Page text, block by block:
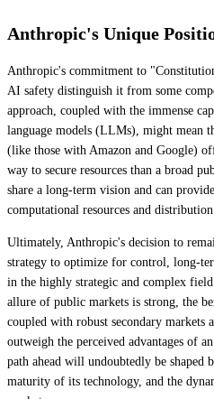
Anthropic's Unique
Anthropic's commitment to
AI safety distinguish it from some
approach, coupled with the immense
language models (LLMs), might mean
(like those with Amazon and Google)
way to secure resources than a broad
share a long-term vision and can
computational resources and distribution
Ultimately, Anthropic's decision to
strategy to optimize for control, long-
in the highly strategic and complex
allure of public markets is strong, the
coupled with robust secondary markets
outweigh the perceived advantages of
path ahead will undoubtedly be shaped
maturity of its technology, and the